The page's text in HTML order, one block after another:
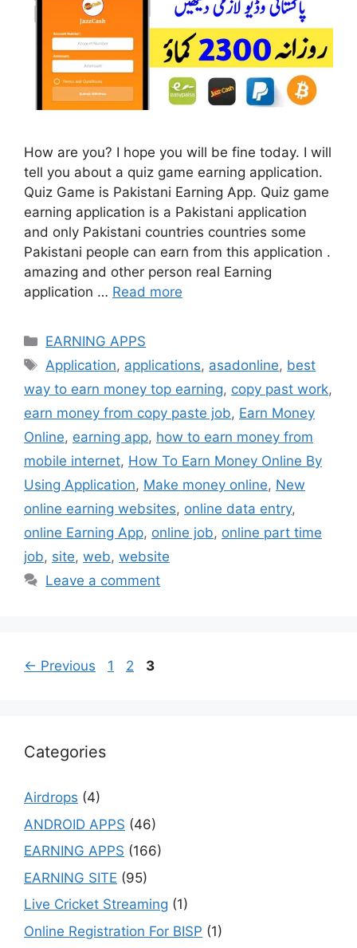
How are you? I hope you will be fine today. I will
tell you about a quiz game earning application.
Quiz Game is Pakistani Earning App. Quiz game
earning application is a Pakistani application
and only Pakistani countries countries some
Pakistani people can earn from this application .
amazing and other person real Earning
application … Read more
Categories
EARNING APPS
Tags
Application, applications, asadonline, best
way to earn money top earning, copy past work,
earn money from copy paste job, Earn Money
Online, earning app, how to earn money from
mobile internet, How To Earn Money Online By
Using Application, Make money online, New
online earning websites, online data entry,
online Earning App, online job, online part time
job, site, web, website
Leave a comment
← Previous Page
1 Page
2 Page
3
Categories
Airdrops (4)
ANDROID APPS (46)
EARNING APPS (166)
EARNING SITE (95)
Live Cricket Streaming (1)
Online Registration For BISP (1)